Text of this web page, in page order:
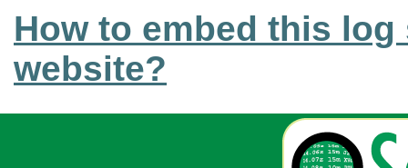
How to embed this
website?